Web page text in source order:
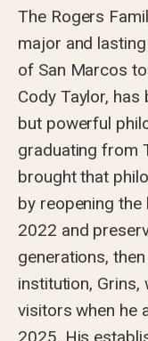
The Rogers
major and
of San Marcos
Cody Taylor,
but powerful
graduating from
brought that
by reopening the
2022 and
generations,
institution, Grins,
visitors when he